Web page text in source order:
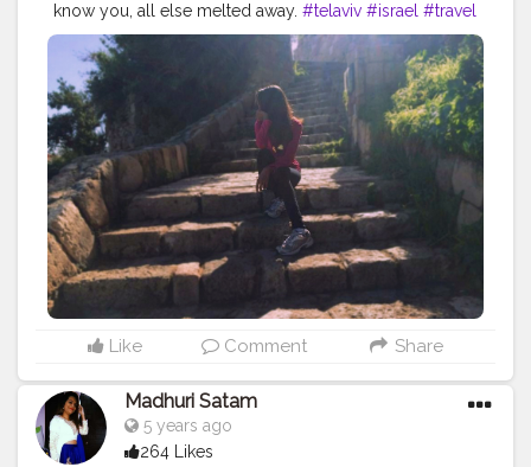
know you, all else melted away. #telaviv #israel #travel
#blog #travelblog #travelblogger #stairs #steps #sun
#sunkissed
#followme #follow
#like
#brand
#collaboration #creative
#content
#creator
#CreatorShala #Instagram #instabest
Like Comment Share
Madhuri Satam
5 years ago
264 Likes